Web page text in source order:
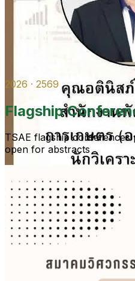
2026 · 2569
Flagship
TSAE flagship conferences
open for abstracts